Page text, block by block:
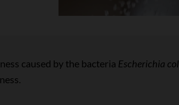
caused by the bacteria Escherichia